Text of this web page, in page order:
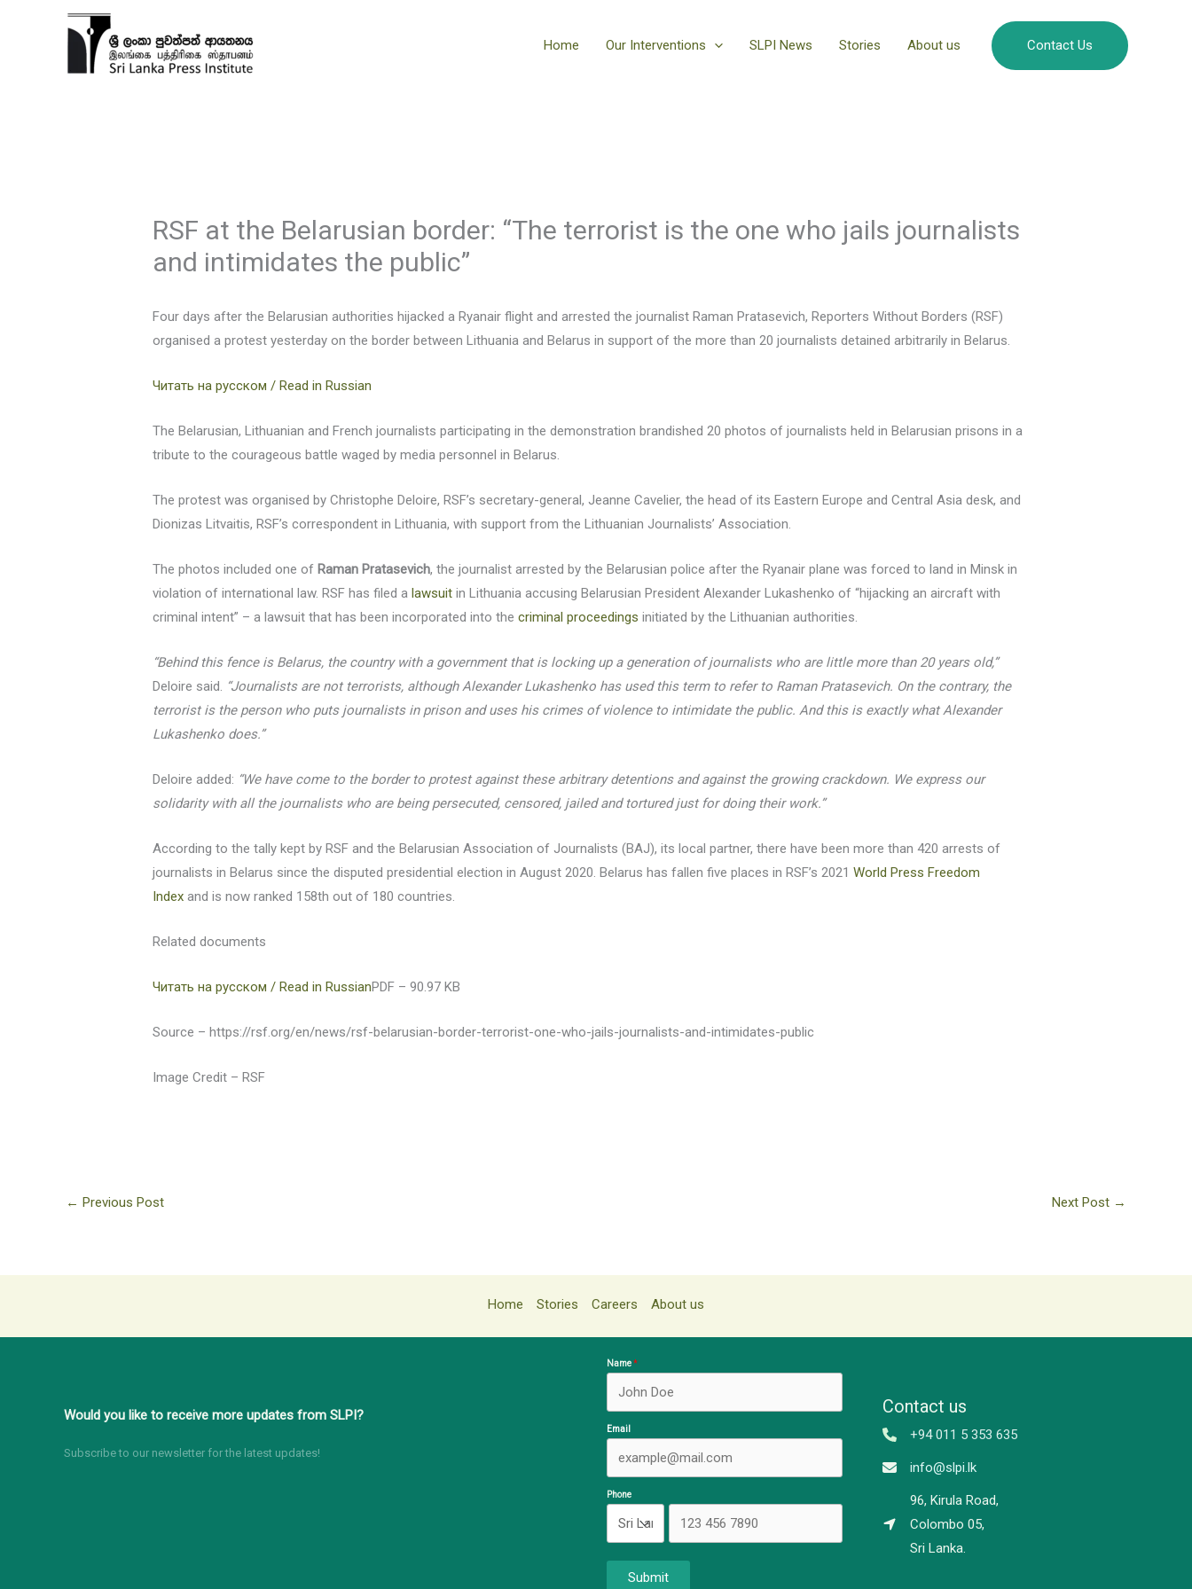
Home Our Interventions SLPI News Stories About us Contact Us
RSF at the Belarusian border: “The terrorist is the one who jails journalists
and intimidates the public”
Four days after the Belarusian authorities hijacked a Ryanair flight and arrested the journalist Raman Pratasevich, Reporters Without Borders (RSF)
organised a protest yesterday on the border between Lithuania and Belarus in support of the more than 20 journalists detained arbitrarily in Belarus.
Читать на русском / Read in Russian
The Belarusian, Lithuanian and French journalists participating in the demonstration brandished 20 photos of journalists held in Belarusian prisons in a
tribute to the courageous battle waged by media personnel in Belarus.
The protest was organised by Christophe Deloire, RSF’s secretary-general, Jeanne Cavelier, the head of its Eastern Europe and Central Asia desk, and
Dionizas Litvaitis, RSF’s correspondent in Lithuania, with support from the Lithuanian Journalists’ Association.
The photos included one of Raman Pratasevich, the journalist arrested by the Belarusian police after the Ryanair plane was forced to land in Minsk in
violation of international law. RSF has filed alawsuit in Lithuania accusing Belarusian President Alexander Lukashenko of “hijacking an aircraft with
criminal intent” – a lawsuit that has been incorporated into thecriminal proceedings initiated by the Lithuanian authorities.
“Behind this fence is Belarus, the country with a government that is locking up a generation of journalists who are little more than 20 years old,”
Deloire said. “Journalists are not terrorists, although Alexander Lukashenko has used this term to refer to Raman Pratasevich. On the contrary, the
terrorist is the person who puts journalists in prison and uses his crimes of violence to intimidate the public. And this is exactly what Alexander
Lukashenko does.”
Deloire added: “We have come to the border to protest against these arbitrary detentions and against the growing crackdown. We express our
solidarity with all the journalists who are being persecuted, censored, jailed and tortured just for doing their work.”
According to the tally kept by RSF and the Belarusian Association of Journalists (BAJ), its local partner, there have been more than 420 arrests of
journalists in Belarus since the disputed presidential election in August 2020. Belarus has fallen five places in RSF’s 2021World Press Freedom
Index and is now ranked 158th out of 180 countries.
Related documents
Читать на русском / Read in RussianPDF – 90.97 KB
Source – https://rsf.org/en/news/rsf-belarusian-border-terrorist-one-who-jails-journalists-and-intimidates-public
Image Credit – RSF
← Previous Post Next Post →
Home Stories Careers About us
Would you like to receive more updates from SLPI?
Subscribe to our newsletter for the latest updates!
Name
Email
Phone
Submit
Contact us
+94 011 5 353 635
info@slpi.lk
96, Kirula Road,
Colombo 05,
Sri Lanka.